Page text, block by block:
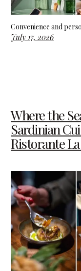
Convenience and
July 17, 2026
Where the
Sardinian
Ristorante